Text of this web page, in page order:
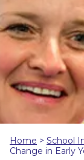
Home > School
Change in Early